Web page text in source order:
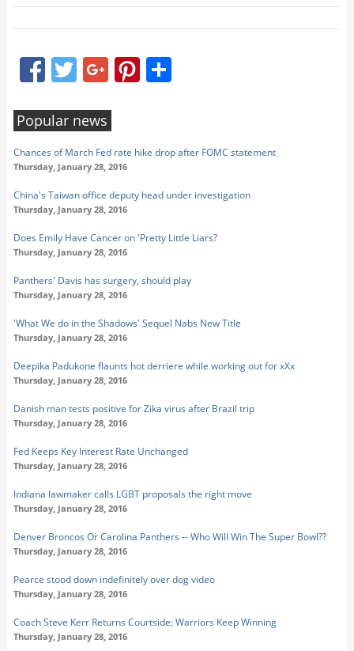
FacebookTwitter Google+PinterestShare
Popular news
Chances of March Fed rate hike drop after FOMC statement
Thursday, January 28, 2016
China's Taiwan office deputy head under investigation
Thursday, January 28, 2016
Does Emily Have Cancer on 'Pretty Little Liars?
Thursday, January 28, 2016
Panthers' Davis has surgery, should play
Thursday, January 28, 2016
'What We do in the Shadows' Sequel Nabs New Title
Thursday, January 28, 2016
Deepika Padukone flaunts hot derriere while working out for xXx
Thursday, January 28, 2016
Danish man tests positive for Zika virus after Brazil trip
Thursday, January 28, 2016
Fed Keeps Key Interest Rate Unchanged
Thursday, January 28, 2016
Indiana lawmaker calls LGBT proposals the right move
Thursday, January 28, 2016
Denver Broncos Or Carolina Panthers -- Who Will Win The Super Bowl??
Thursday, January 28, 2016
Pearce stood down indefinitely over dog video
Thursday, January 28, 2016
Coach Steve Kerr Returns Courtside; Warriors Keep Winning
Thursday, January 28, 2016